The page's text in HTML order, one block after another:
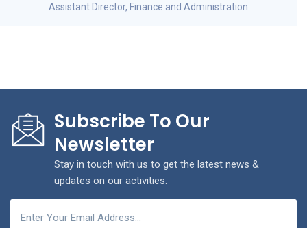
Assistant Director, Finance and Administration
Subscribe To Our
Newsletter
Stay in touch with us to get the latest news &
updates on our activities.